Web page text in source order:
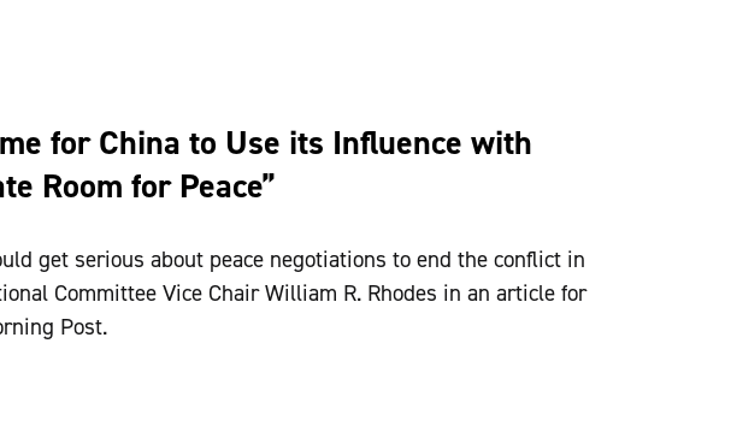
for China to Use its Influence with
Room for Peace”
get serious about peace negotiations to end the conflict in
Committee Vice Chair William R. Rhodes in an article for
Post.